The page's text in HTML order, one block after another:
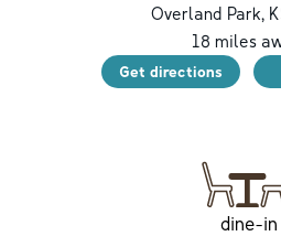
Overland Park,
18 miles
Get directions
dine-in